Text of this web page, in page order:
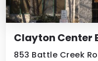
Clayton Center
853 Battle Creek